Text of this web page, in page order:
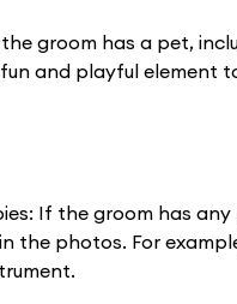
groom has a pet,
and playful element
If the groom has
the photos. For